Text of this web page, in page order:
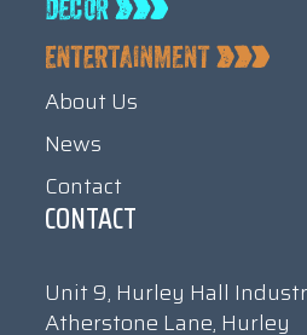
About Us
News
Contact
CONTACT
Unit 9, Hurley Hall
Atherstone Lane, Hurley